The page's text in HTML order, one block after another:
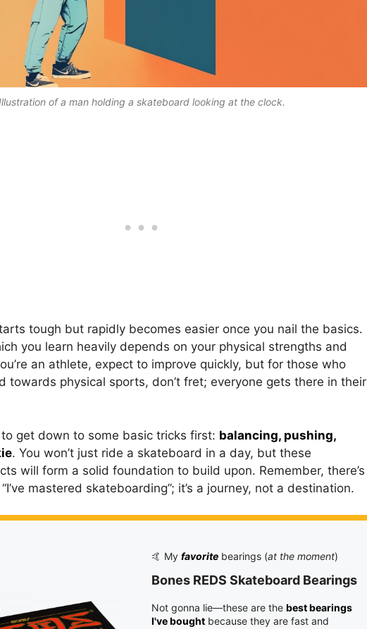
Illustration of a man holding a skateboard looking at the clock.
tough but rapidly becomes easier once you nail the basics.
you learn heavily depends on your physical strengths and
an athlete, expect to improve quickly, but for those who
towards physical sports, don’t fret; everyone gets there in their
get down to some basic tricks first: balancing, pushing,
. You won’t just ride a skateboard in a day, but these
will form a solid foundation to build upon. Remember, there’s
mastered skateboarding”; it’s a journey, not a destination.
🤙 My favorite bearings (at the moment)
Bones REDS Skateboard Bearings
Not gonna lie—these are the best bearings
I've bought because they are fast and